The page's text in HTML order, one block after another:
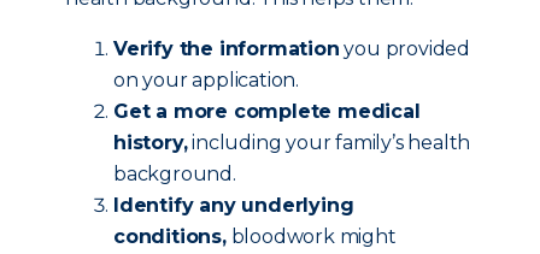
Verify the information you provided
on your application.
Get a more complete medical
history,including your family’s health
background.
Identify any underlying
conditions,bloodwork might